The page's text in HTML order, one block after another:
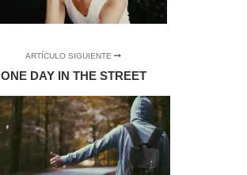
ARTÍCULO SIGUIENTE
ONE DAY IN THE STREET